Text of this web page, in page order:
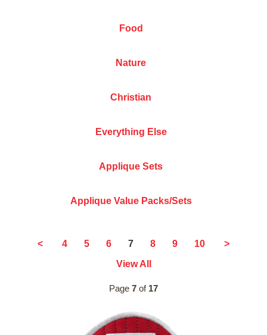
Food
Nature
Christian
Everything Else
Applique Sets
Applique Value Packs/Sets
< 4 5 6 7 8 9 10
>
View All
Page 7 of 17